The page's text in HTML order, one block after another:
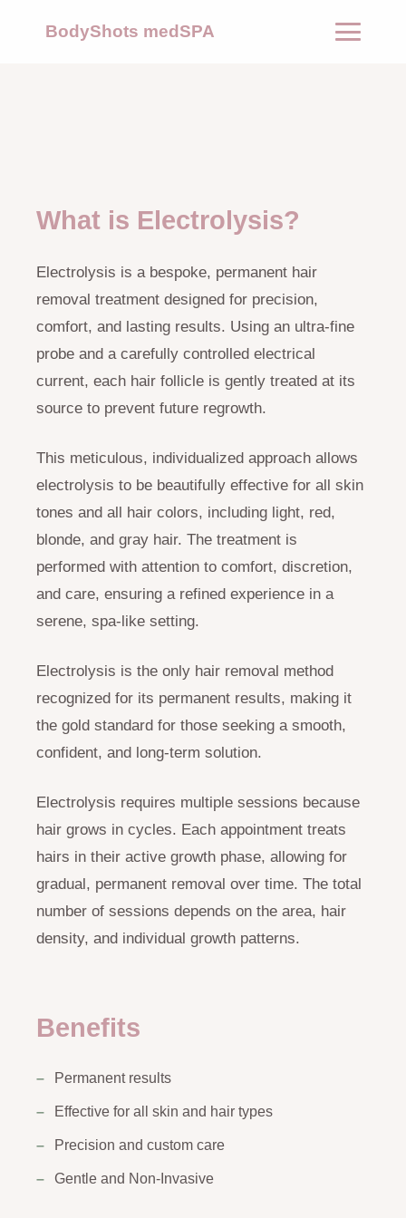
BodyShots medSPA
What is Electrolysis?
Electrolysis is a bespoke, permanent hair
removal treatment designed for precision,
comfort, and lasting results. Using an ultra-fine
probe and a carefully controlled electrical
current, each hair follicle is gently treated at its
source to prevent future regrowth.
This meticulous, individualized approach allows
electrolysis to be beautifully effective for all skin
tones and all hair colors, including light, red,
blonde, and gray hair. The treatment is
performed with attention to comfort, discretion,
and care, ensuring a refined experience in a
serene, spa-like setting.
Electrolysis is the only hair removal method
recognized for its permanent results, making it
the gold standard for those seeking a smooth,
confident, and long-term solution.
Electrolysis requires multiple sessions because
hair grows in cycles. Each appointment treats
hairs in their active growth phase, allowing for
gradual, permanent removal over time. The total
number of sessions depends on the area, hair
density, and individual growth patterns.
Benefits
Permanent results
Effective for all skin and hair types
Precision and custom care
Gentle and Non-Invasive